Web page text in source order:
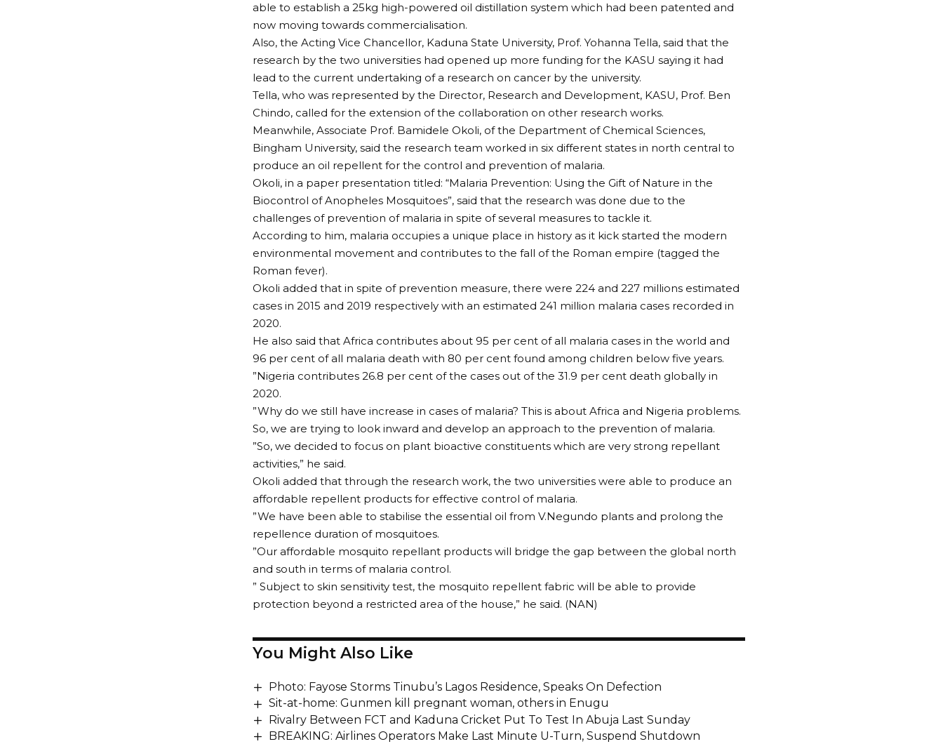
able to establish a 25kg high-powered oil distillation system which had been patented and
now moving towards commercialisation.
Also, the Acting Vice Chancellor, Kaduna State University, Prof. Yohanna Tella, said that the
research by the two universities had opened up more funding for the KASU saying it had
lead to the current undertaking of a research on cancer by the university.
Tella, who was represented by the Director, Research and Development, KASU, Prof. Ben
Chindo, called for the extension of the collaboration on other research works.
Meanwhile, Associate Prof. Bamidele Okoli, of the Department of Chemical Sciences,
Bingham University, said the research team worked in six different states in north central to
produce an oil repellent for the control and prevention of malaria.
Okoli, in a paper presentation titled: “Malaria Prevention: Using the Gift of Nature in the
Biocontrol of Anopheles Mosquitoes”, said that the research was done due to the
challenges of prevention of malaria in spite of several measures to tackle it.
According to him, malaria occupies a unique place in history as it kick started the modern
environmental movement and contributes to the fall of the Roman empire (tagged the
Roman fever).
Okoli added that in spite of prevention measure, there were 224 and 227 millions estimated
cases in 2015 and 2019 respectively with an estimated 241 million malaria cases recorded in
2020.
He also said that Africa contributes about 95 per cent of all malaria cases in the world and
96 per cent of all malaria death with 80 per cent found among children below five years.
”Nigeria contributes 26.8 per cent of the cases out of the 31.9 per cent death globally in
2020.
”Why do we still have increase in cases of malaria? This is about Africa and Nigeria problems.
So, we are trying to look inward and develop an approach to the prevention of malaria.
”So, we decided to focus on plant bioactive constituents which are very strong repellant
activities,” he said.
Okoli added that through the research work, the two universities were able to produce an
affordable repellent products for effective control of malaria.
”We have been able to stabilise the essential oil from V.Negundo plants and prolong the
repellence duration of mosquitoes.
”Our affordable mosquito repellant products will bridge the gap between the global north
and south in terms of malaria control.
” Subject to skin sensitivity test, the mosquito repellent fabric will be able to provide
protection beyond a restricted area of the house,” he said. (NAN)
You Might Also Like
Photo: Fayose Storms Tinubu’s Lagos Residence, Speaks On Defection
Sit-at-home: Gunmen kill pregnant woman, others in Enugu
Rivalry Between FCT and Kaduna Cricket Put To Test In Abuja Last Sunday
BREAKING: Airlines Operators Make Last Minute U-Turn, Suspend Shutdown